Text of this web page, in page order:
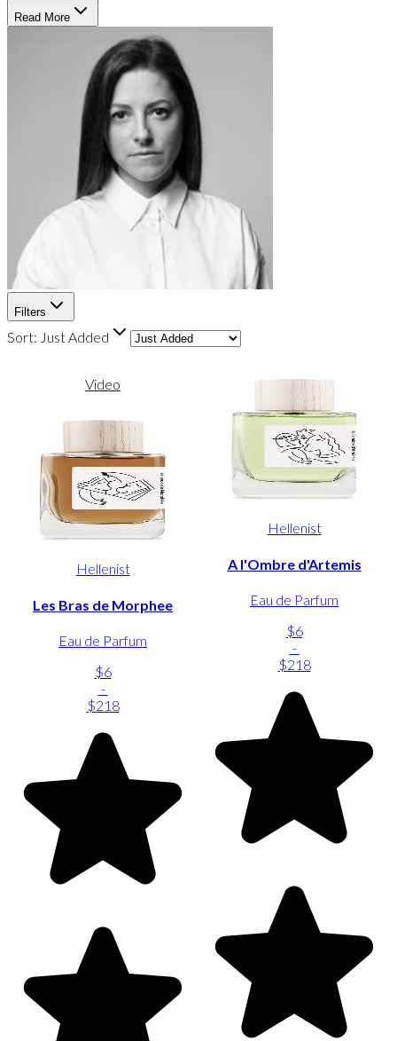
Read More
Filters
Sort: Just Added
Video
Hellenist
Les Bras de Morphee
Eau de Parfum
$6
-
$218
Hellenist
A l'Ombre d'Artemis
Eau de Parfum
$6
-
$218